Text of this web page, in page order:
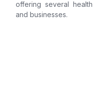
offering several health
and businesses.